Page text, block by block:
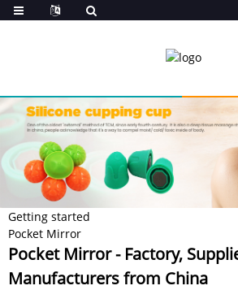
Getting started
Pocket Mirror
Pocket Mirror - Factory,
Manufacturers from China